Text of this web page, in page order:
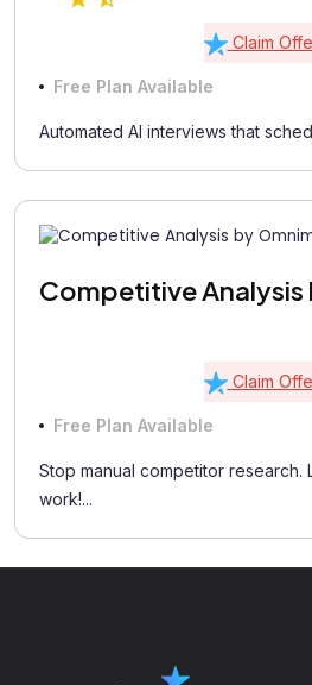
Claim
Free Plan Available
Automated AI interviews that
Competitive Analysis
Claim
Free Plan Available
Stop manual competitor research.
work!...